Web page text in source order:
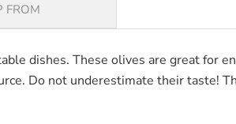
FROM
dishes. These olives are great for
Do not underestimate their taste!